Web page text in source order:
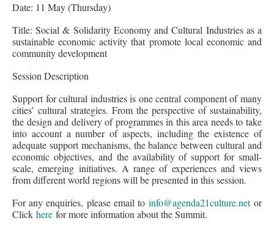
Date: 11 May (Thursday)
Title: Social & Solidarity Economy and Cultural Industries as a
sustainable economic activity that promote local economic and
community development
Session Description
Support for cultural industries is one central component of many
cities’ cultural strategies. From the perspective of sustainability,
the design and delivery of programmes in this area needs to take
into account a number of aspects, including the existence of
adequate support mechanisms, the balance between cultural and
economic objectives, and the availability of support for small-
scale, emerging initiatives. A range of experiences and views
from different world regions will be presented in this session.
For any enquiries, please email to info@agenda21culture.netor
Click here for more information about the Summit.